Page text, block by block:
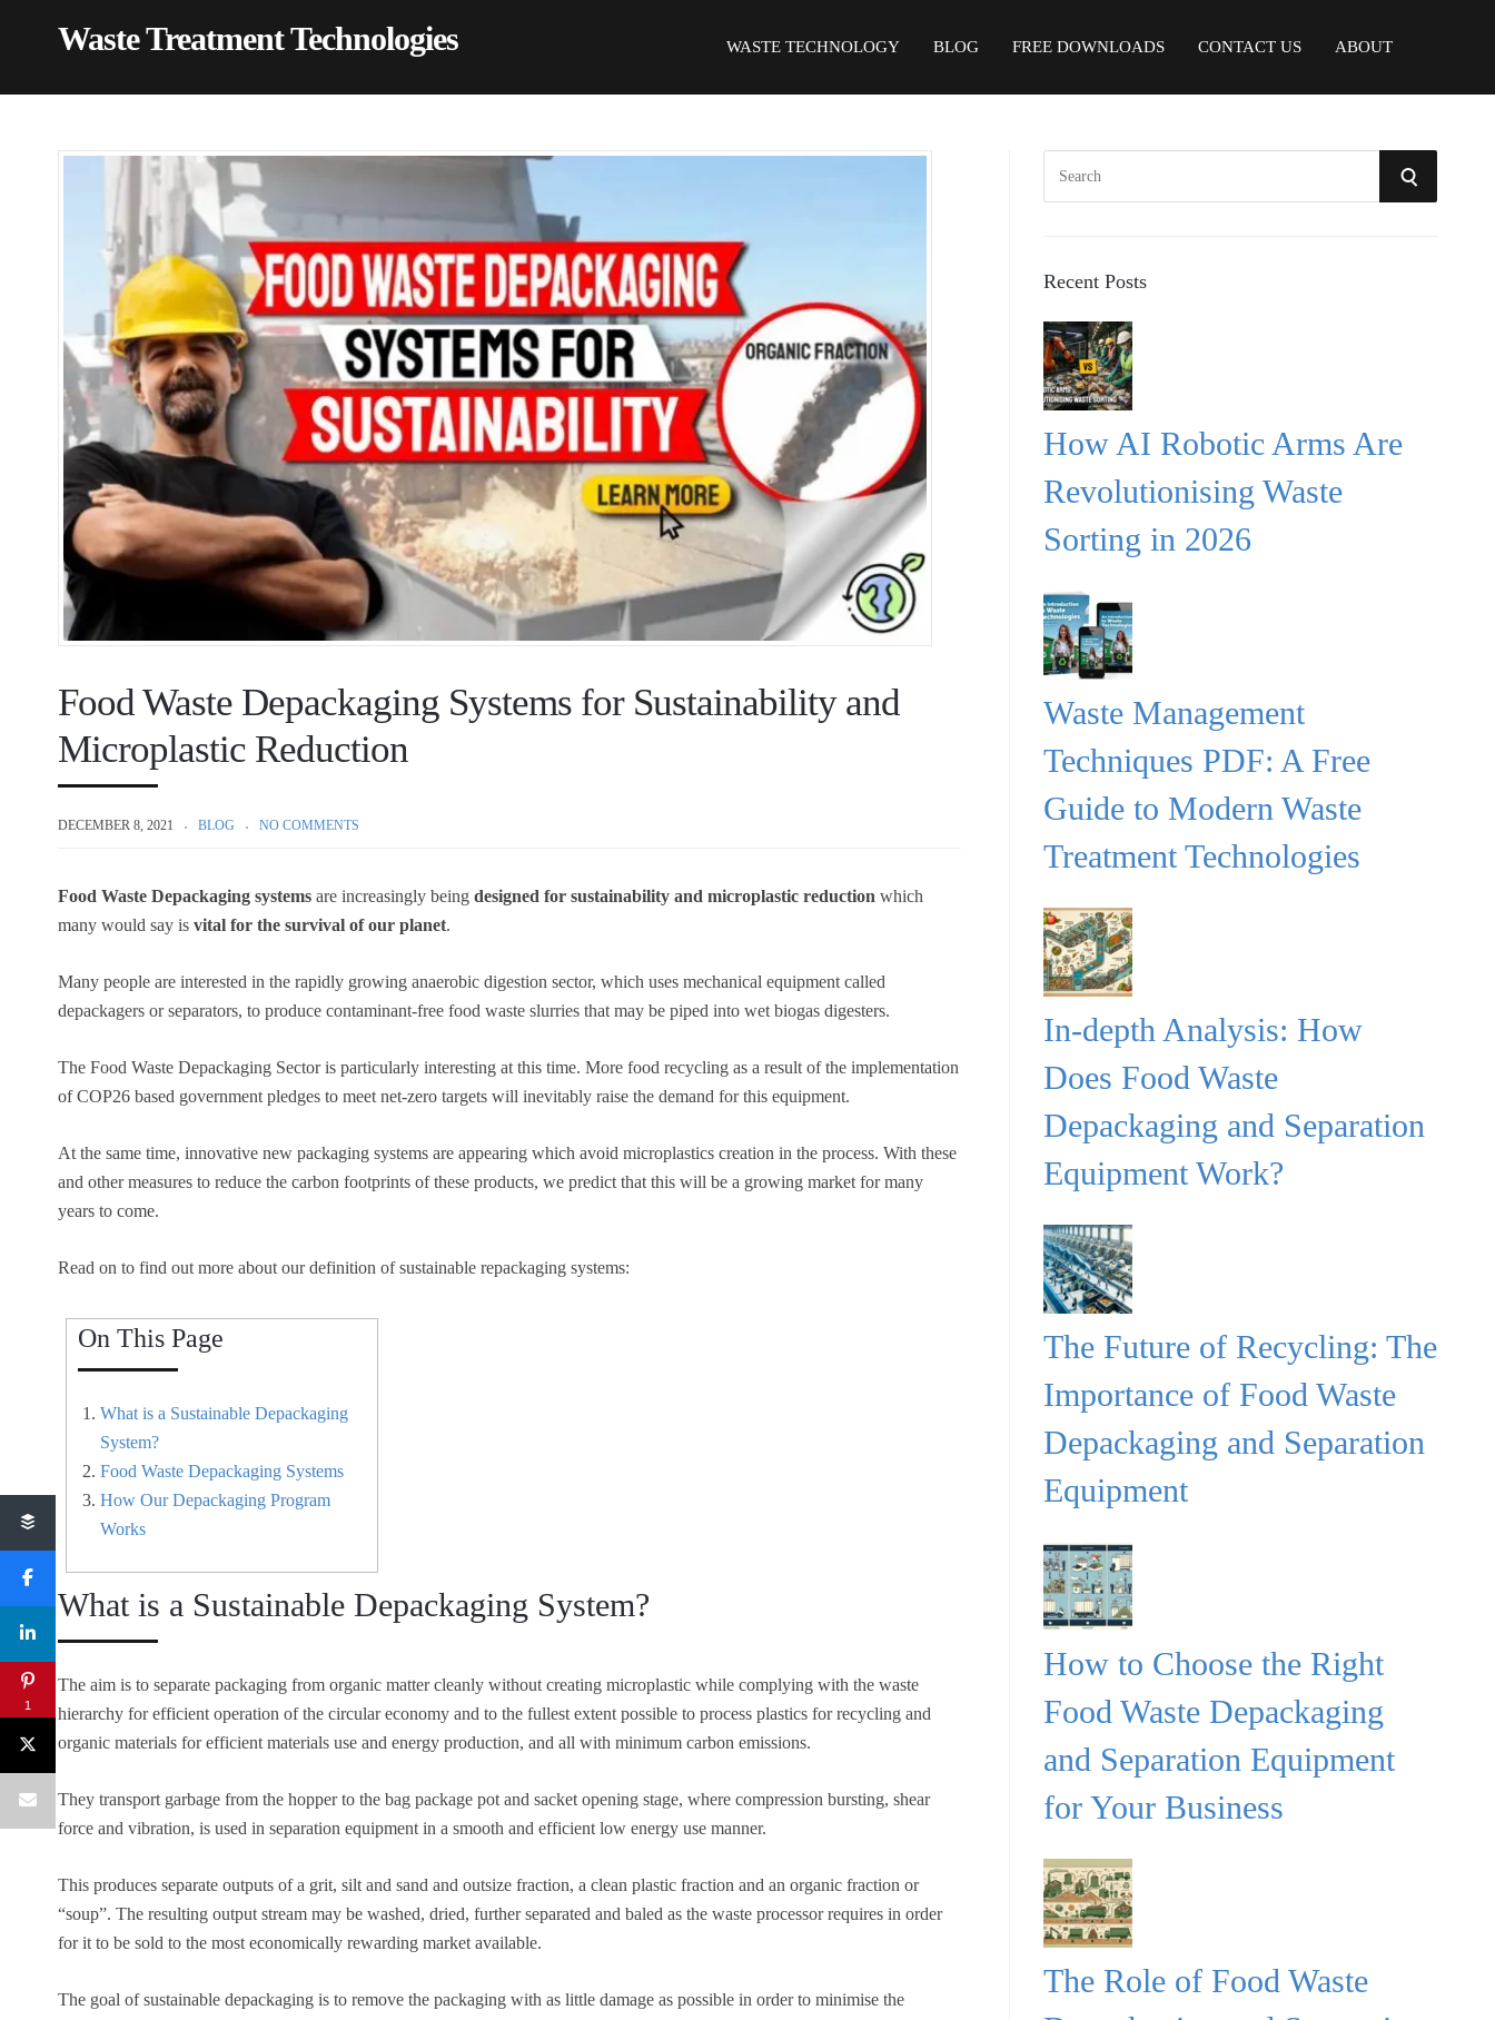
Waste Treatment Technologies WASTE TECHNOLOGY BLOG FREE DOWNLOADS CONTACT US ABOUT
Food Waste Depackaging Systems for Sustainability and
Microplastic Reduction
DECEMBER 8, 2021 BLOG NO COMMENTS
Food Waste Depackaging systems are increasingly being designed for sustainability and microplastic reduction which
many would say is vital for the survival of our planet.
Many people are interested in the rapidly growing anaerobic digestion sector, which uses mechanical equipment called
depackagers or separators, to produce contaminant-free food waste slurries that may be piped into wet biogas digesters.
The Food Waste Depackaging Sector is particularly interesting at this time. More food recycling as a result of the implementation
of COP26 based government pledges to meet net-zero targets will inevitably raise the demand for this equipment.
At the same time, innovative new packaging systems are appearing which avoid microplastics creation in the process. With these
and other measures to reduce the carbon footprints of these products, we predict that this will be a growing market for many
years to come.
Read on to find out more about our definition of sustainable repackaging systems:
On This Page
What is a Sustainable Depackaging
System?
Food Waste Depackaging Systems
How Our Depackaging Program
Works
What is a Sustainable Depackaging System?
The aim is to separate packaging from organic matter cleanly without creating microplastic while complying with the waste
hierarchy for efficient operation of the circular economy and to the fullest extent possible to process plastics for recycling and
organic materials for efficient materials use and energy production, and all with minimum carbon emissions.
They transport garbage from the hopper to the bag package pot and sacket opening stage, where compression bursting, shear
force and vibration, is used in separation equipment in a smooth and efficient low energy use manner.
This produces separate outputs of a grit, silt and sand and outsize fraction, a clean plastic fraction and an organic fraction or
“soup”. The resulting output stream may be washed, dried, further separated and baled as the waste processor requires in order
for it to be sold to the most economically rewarding market available.
The goal of sustainable depackaging is to remove the packaging with as little damage as possible in order to minimise the
c
f
o
r
S
Recent Posts
How AI Robotic Arms Are
Revolutionising Waste
Sorting in 2026
Waste Management
Techniques PDF: A Free
Guide to Modern Waste
Treatment Technologies
In-depth Analysis: How
Does Food Waste
Depackaging and Separation
Equipment Work?
The Future of Recycling: The
Importance of Food Waste
Depackaging and Separation
Equipment
How to Choose the Right
Food Waste Depackaging
and Separation Equipment
for Your Business
The Role of Food Waste
1